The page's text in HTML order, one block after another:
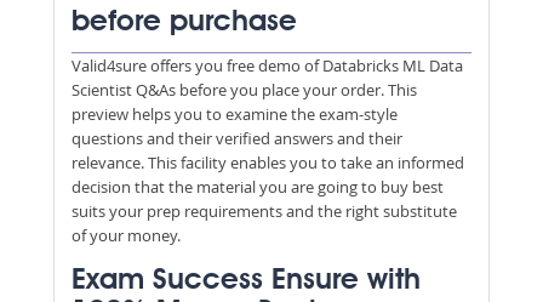
before purchase
Valid4sure offers you free demo of Databricks ML Data
Scientist Q&As before you place your order. This
preview helps you to examine the exam-style
questions and their verified answers and their
relevance. This facility enables you to take an informed
decision that the material you are going to buy best
suits your prep requirements and the right substitute
of your money.
Exam Success Ensure with